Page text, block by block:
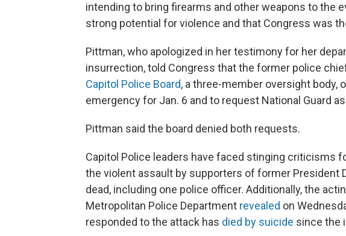
intending to bring firearms and other weapons to the
strong potential for violence and that Congress was
Pittman, who apologized in her testimony for her
insurrection, told Congress that the former police
Capitol Police Board, a three-member oversight body,
emergency for Jan. 6 and to request National Guard
Pittman said the board denied both requests.
Capitol Police leaders have faced stinging criticisms
the violent assault by supporters of former President
dead, including one police officer. Additionally, the
Metropolitan Police Department revealed on
responded to the attack has died by suicide since the